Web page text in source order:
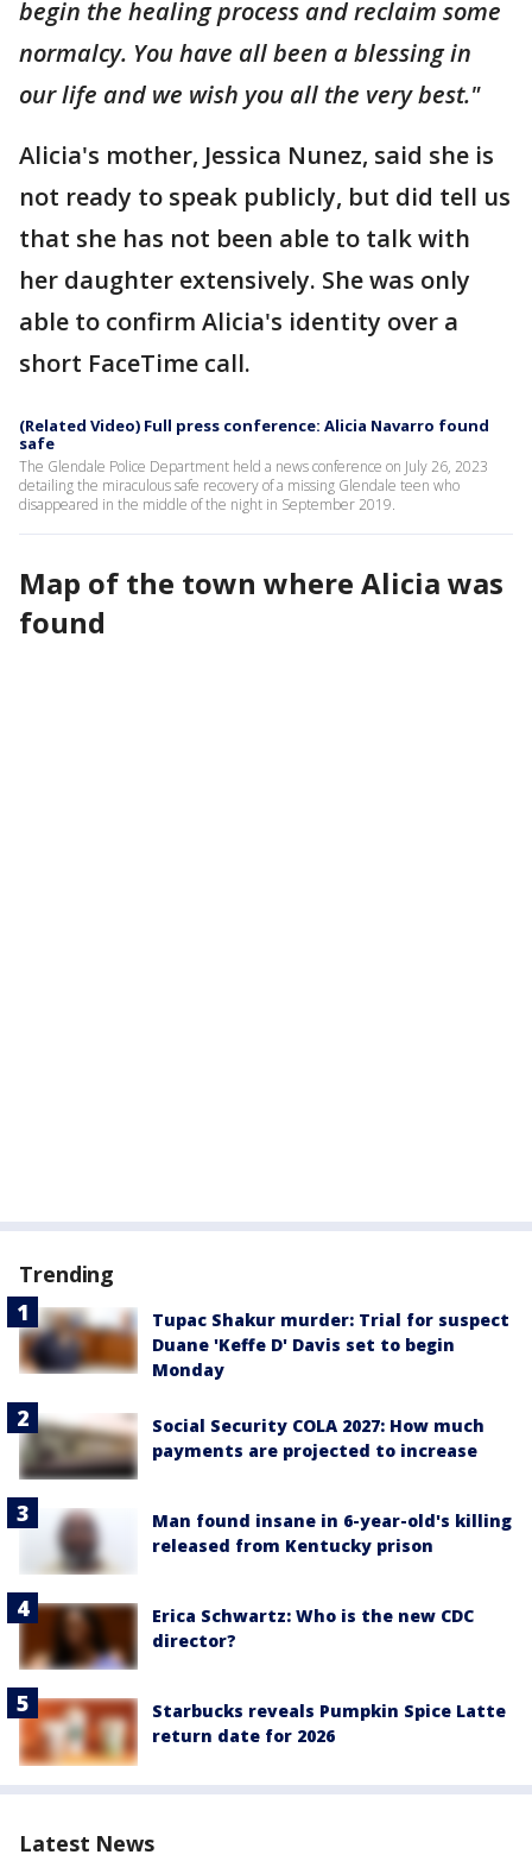
begin the healing process and reclaim some
normalcy. You have all been a blessing in
our life and we wish you all the very best."
Alicia's mother, Jessica Nunez, said she is
not ready to speak publicly, but did tell us
that she has not been able to talk with
her daughter extensively. She was only
able to confirm Alicia's identity over a
short FaceTime call.
(Related Video) Full press conference: Alicia Navarro found
safe
The Glendale Police Department held a news conference on July 26, 2023
detailing the miraculous safe recovery of a missing Glendale teen who
disappeared in the middle of the night in September 2019.
Map of the town where Alicia was
found
Trending
Tupac Shakur murder: Trial for suspect
Duane 'Keffe D' Davis set to begin
Monday
Social Security COLA 2027: How much
payments are projected to increase
Man found insane in 6-year-old's killing
released from Kentucky prison
Erica Schwartz: Who is the new CDC
director?
Starbucks reveals Pumpkin Spice Latte
return date for 2026
Latest News